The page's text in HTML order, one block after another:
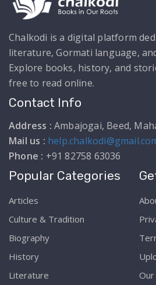
Chalkodi is a digital platform
literature, Gormati language,
Explore books, history, and
free to read online.
Contact Info
Address : Ambajogai, Beed,
Mail us :
Phone : +91 82758 63036
Popular Categories
Articles
Culture & Tradition
Biography
History
Literature